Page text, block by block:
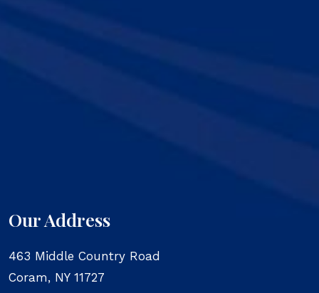
Our Address
463 Middle Country Road
Coram, NY 11727